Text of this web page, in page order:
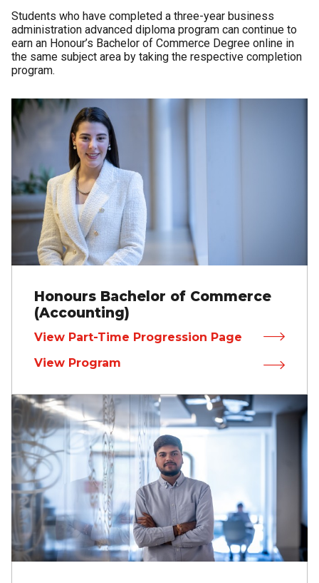
Students who have completed a three-year business
administration advanced diploma program can continue to
earn an Honour’s Bachelor of Commerce Degree online in
the same subject area by taking the respective completion
program.
Honours Bachelor of Commerce
(Accounting)
View Part-Time Progression Page
View Program